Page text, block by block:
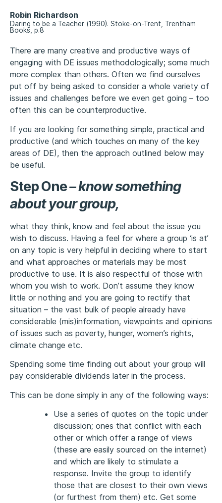
Robin Richardson
Daring to be a Teacher (1990). Stoke-on-Trent, Trentham
Books, p.8
There are many creative and productive ways of
engaging with DE issues methodologically; some much
more complex than others. Often we find ourselves
put off by being asked to consider a whole variety of
issues and challenges before we even get going – too
often this can be counterproductive.
If you are looking for something simple, practical and
productive (and which touches on many of the key
areas of DE), then the approach outlined below may
be useful.
Step One–know something
about your group,
what they think, know and feel about the issue you
wish to discuss. Having a feel for where a group ‘is at’
on any topic is very helpful in deciding where to start
and what approaches or materials may be most
productive to use. It is also respectful of those with
whom you wish to work. Don’t assume they know
little or nothing and you are going to rectify that
situation – the vast bulk of people already have
considerable (mis)information, viewpoints and opinions
of issues such as poverty, hunger, women’s rights,
climate change etc.
Spending some time finding out about your group will
pay considerable dividends later in the process.
This can be done simply in any of the following ways:
Use a series of quotes on the topic under
discussion; ones that conflict with each
other or which offer a range of views
(these are easily sourced on the internet)
and which are likely to stimulate a
response. Invite the group to identify
those that are closest to their own views
(or furthest from them) etc. Get some